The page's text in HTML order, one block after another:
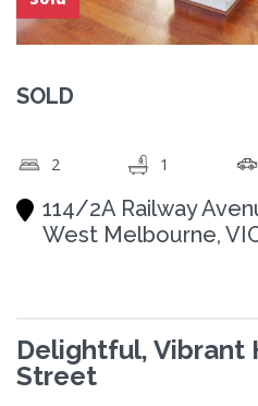
SOLD
2 1
114/2A Railway
West Melbourne,
Delightful, Vibrant
Street